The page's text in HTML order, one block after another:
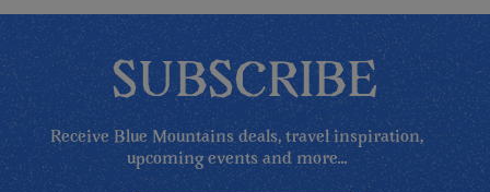
SUBSCRIBE
Receive Blue Mountains deals, travel inspiration,
upcoming events and more...